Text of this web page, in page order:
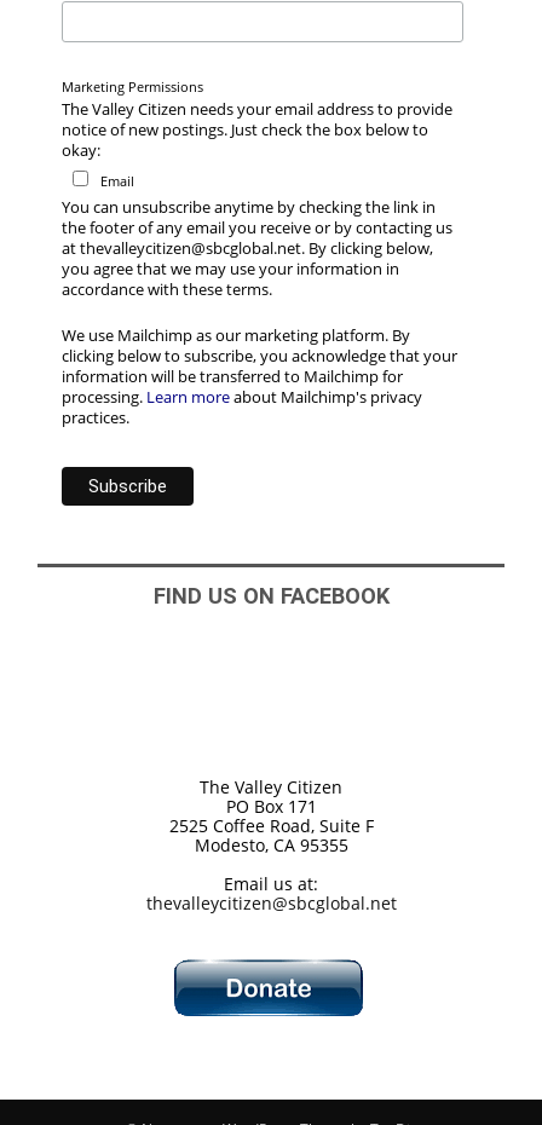
Marketing Permissions
The Valley Citizen needs your email address to provide
notice of new postings. Just check the box below to
okay:
Email
You can unsubscribe anytime by checking the link in
the footer of any email you receive or by contacting us
at thevalleycitizen@sbcglobal.net. By clicking below,
you agree that we may use your information in
accordance with these terms.
We use Mailchimp as our marketing platform. By
clicking below to subscribe, you acknowledge that your
information will be transferred to Mailchimp for
processing. Learn moreabout Mailchimp's privacy
practices.
FIND US ON FACEBOOK
The Valley Citizen
PO Box 171
2525 Coffee Road, Suite F
Modesto, CA 95355
Email us at:
thevalleycitizen@sbcglobal.net